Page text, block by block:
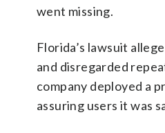
went missing.
Florida’s lawsuit
and disregarded
company deployed a
assuring users it was